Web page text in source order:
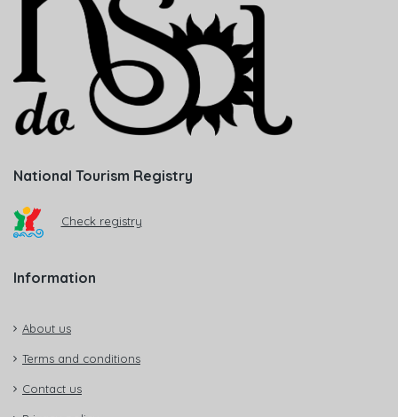
National Tourism Registry
Check registry
Information
About us
Terms and conditions
Contact us